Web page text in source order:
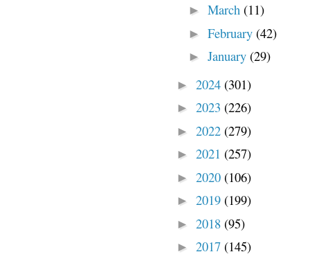
► March (11)
► February (42)
► January (29)
► 2024 (301)
► 2023 (226)
► 2022 (279)
► 2021 (257)
► 2020 (106)
► 2019 (199)
► 2018 (95)
► 2017 (145)